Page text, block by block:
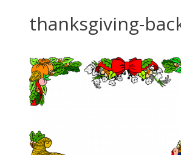
thanksgiving-